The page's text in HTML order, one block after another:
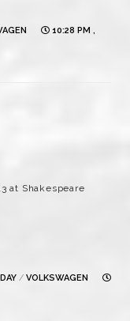
10:28 PM ,
at Shakespeare
/ VOLKSWAGEN